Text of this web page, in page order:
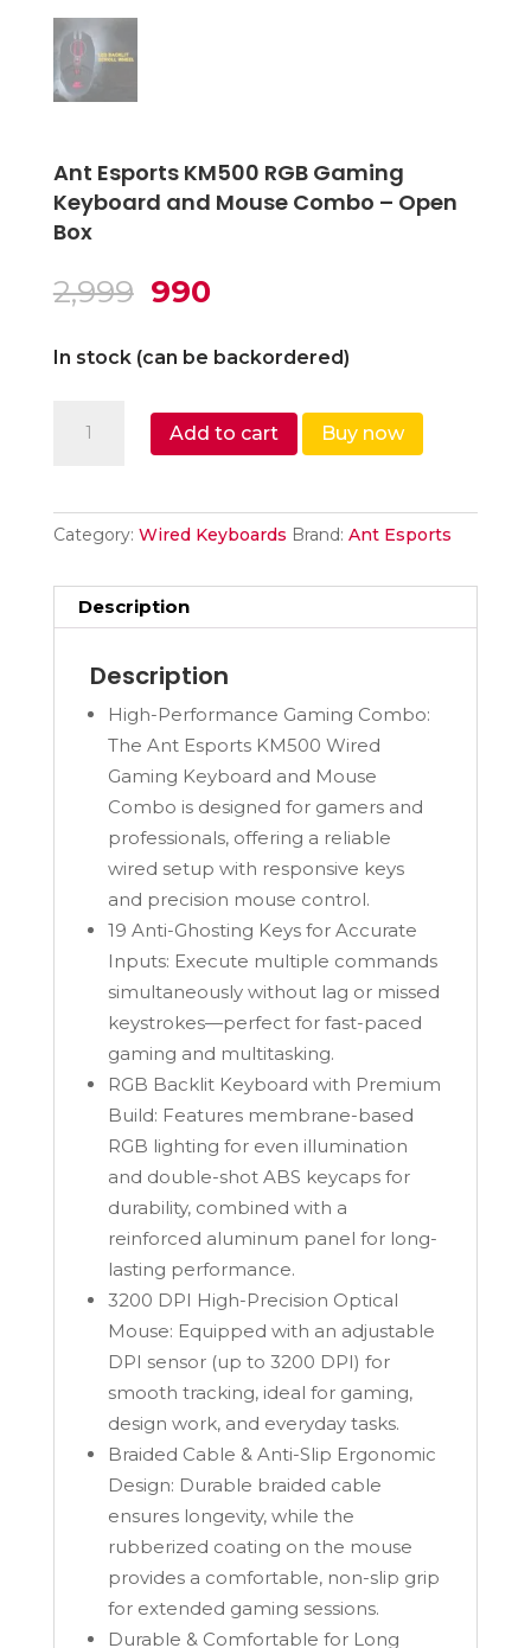
Ant Esports KM500 RGB Gaming
Keyboard and Mouse Combo – Open
Box
2,999 Original
was:
990Current
is:
In stock (can be backordered)
Esports
Gaming
and
Mouse
quantity
Add to cart Buy now
Category: Wired Keyboards Brand: Ant Esports
Description
Description
High-Performance Gaming Combo:
The Ant Esports KM500 Wired
Gaming Keyboard and Mouse
Combo is designed for gamers and
professionals, offering a reliable
wired setup with responsive keys
and precision mouse control.
19 Anti-Ghosting Keys for Accurate
Inputs: Execute multiple commands
simultaneously without lag or missed
keystrokes—perfect for fast-paced
gaming and multitasking.
RGB Backlit Keyboard with Premium
Build: Features membrane-based
RGB lighting for even illumination
and double-shot ABS keycaps for
durability, combined with a
reinforced aluminum panel for long-
lasting performance.
3200 DPI High-Precision Optical
Mouse: Equipped with an adjustable
DPI sensor (up to 3200 DPI) for
smooth tracking, ideal for gaming,
design work, and everyday tasks.
Braided Cable & Anti-Slip Ergonomic
Design: Durable braided cable
ensures longevity, while the
rubberized coating on the mouse
provides a comfortable, non-slip grip
for extended gaming sessions.
Durable & Comfortable for Long